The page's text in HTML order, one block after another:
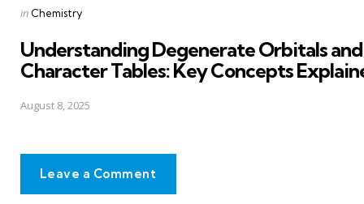
Posted
in Chemistry
Understanding Degenerate Orbitals and
Character Tables: Key Concepts
August 8, 2025
Leave a Comment